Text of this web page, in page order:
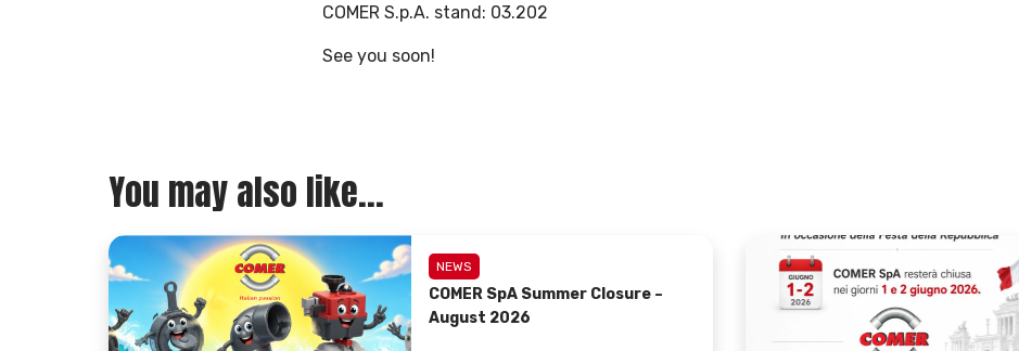
COMER S.p.A. stand: 03.202
See you soon!
You may also like...
NEWS
COMER SpA Summer Closure –
August 2026